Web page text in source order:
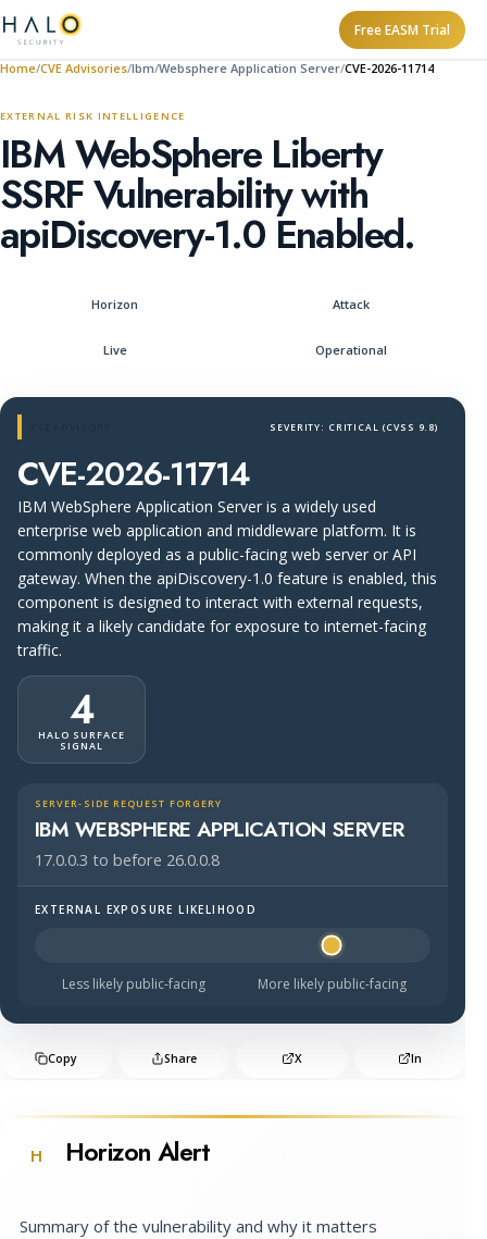
Free EASM Trial
Home CVE Advisories Ibm Websphere Application Server CVE-2026-11714
EXTERNAL RISK INTELLIGENCE
IBM WebSphere Liberty
SSRF Vulnerability with
apiDiscovery-1.0 Enabled.
Horizon Attack
Live Operational
SEVERITY: CRITICAL (CVSS 9.8)
CVE-2026-11714
IBM WebSphere Application Server is a widely used
enterprise web application and middleware platform. It is
commonly deployed as a public-facing web server or API
gateway. When the apiDiscovery-1.0 feature is enabled, this
component is designed to interact with external requests,
making it a likely candidate for exposure to internet-facing
traffic.
4
HALO SURFACE
SIGNAL
SERVER-SIDE REQUEST FORGERY
IBM WEBSPHERE APPLICATION SERVER
17.0.0.3 to before 26.0.0.8
Halo Surface Signal: 4 out of 5 — likely to be public-
EXTERNAL EXPOSURE LIKELIHOOD
Less likely public-facing More likely public-facing
Copy Share X In
H Horizon Alert
Summary of the vulnerability and why it matters